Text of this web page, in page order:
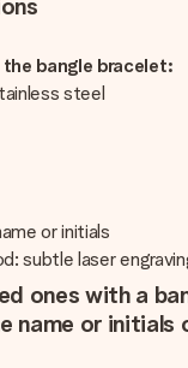
bangle bracelet:
steel
or initials
subtle laser
ones with a
name or initials